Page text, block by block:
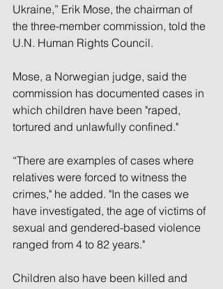
Ukraine,” Erik Mose, the chairman of
the three-member commission, told the
U.N. Human Rights Council.
Mose, a Norwegian judge, said the
commission has documented cases in
which children have been "raped,
tortured and unlawfully confined."
“There are examples of cases where
relatives were forced to witness the
crimes," he added. "In the cases we
have investigated, the age of victims of
sexual and gendered-based violence
ranged from 4 to 82 years."
Children also have been killed and